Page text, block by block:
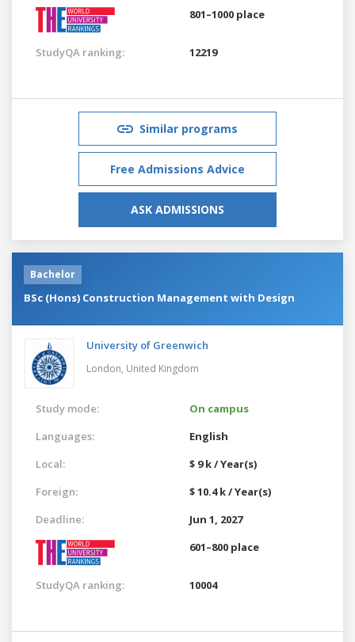
801–1000 place
StudyQA ranking: 12219
Similar programs
Free Admissions Advice
ASK ADMISSIONS
Bachelor
BSc (Hons) Construction Management with Design
University of Greenwich
London, United Kingdom
Study mode:
On campus
Languages:
English
Local:
$ 9 k / Year(s)
Foreign:
$ 10.4 k / Year(s)
Deadline:
Jun 1, 2027
601–800 place
StudyQA ranking: 10004